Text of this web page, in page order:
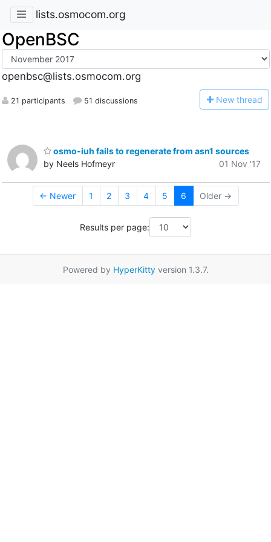
lists.osmocom.org
OpenBSC
openbsc@lists.osmocom.org
21 participants 51 discussions New thread
osmo-iuh fails to regenerate from asn1 sources
by Neels Hofmeyr
01 Nov '17
← Newer 1 2 3 4 5 6 Older →
Results per page:
Powered by HyperKittyversion 1.3.7.